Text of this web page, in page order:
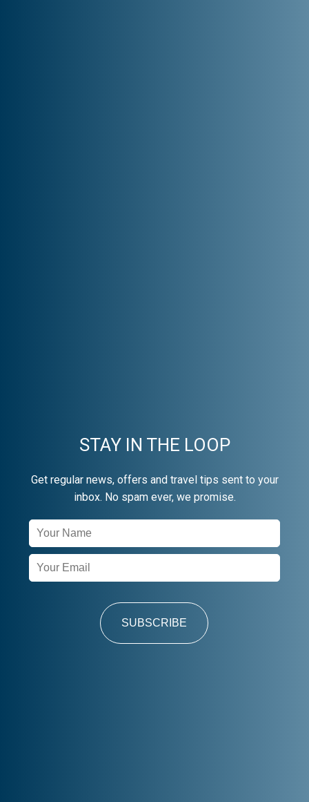
STAY IN THE LOOP
Get regular news, offers and travel tips sent to your
inbox. No spam ever, we promise.
Newsletter
Signup
SUBSCRIBE